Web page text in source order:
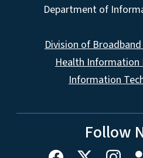
Department of
Division of
Health Information
Information
Follow